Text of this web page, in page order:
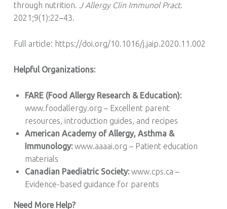
through nutrition. J Allergy Clin Immunol Pract.
2021;9(1):22–43.
Full article: https://doi.org/10.1016/j.jaip.2020.11.002
Helpful Organizations:
FARE (Food Allergy Research & Education):
www.foodallergy.org – Excellent parent
resources, introduction guides, and recipes
American Academy of Allergy, Asthma &
Immunology:www.aaaai.org – Patient education
materials
Canadian Paediatric Society:www.cps.ca –
Evidence-based guidance for parents
Need More Help?